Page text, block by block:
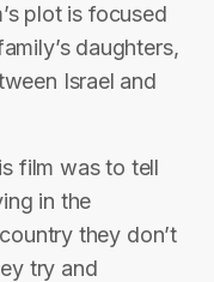
plot is focused
daughters,
Israel and
film was to tell
in the
they don’t
try and